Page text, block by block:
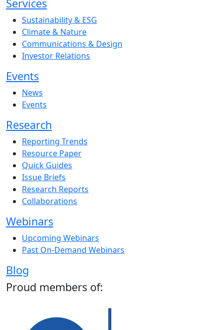
Services
Sustainability & ESG
Climate & Nature
Communications & Design
Investor Relations
Events
News
Events
Research
Reporting Trends
Resource Paper
Quick Guides
Issue Briefs
Research Reports
Collaborations
Webinars
Upcoming Webinars
Past On-Demand Webinars
Blog
Proud members of: